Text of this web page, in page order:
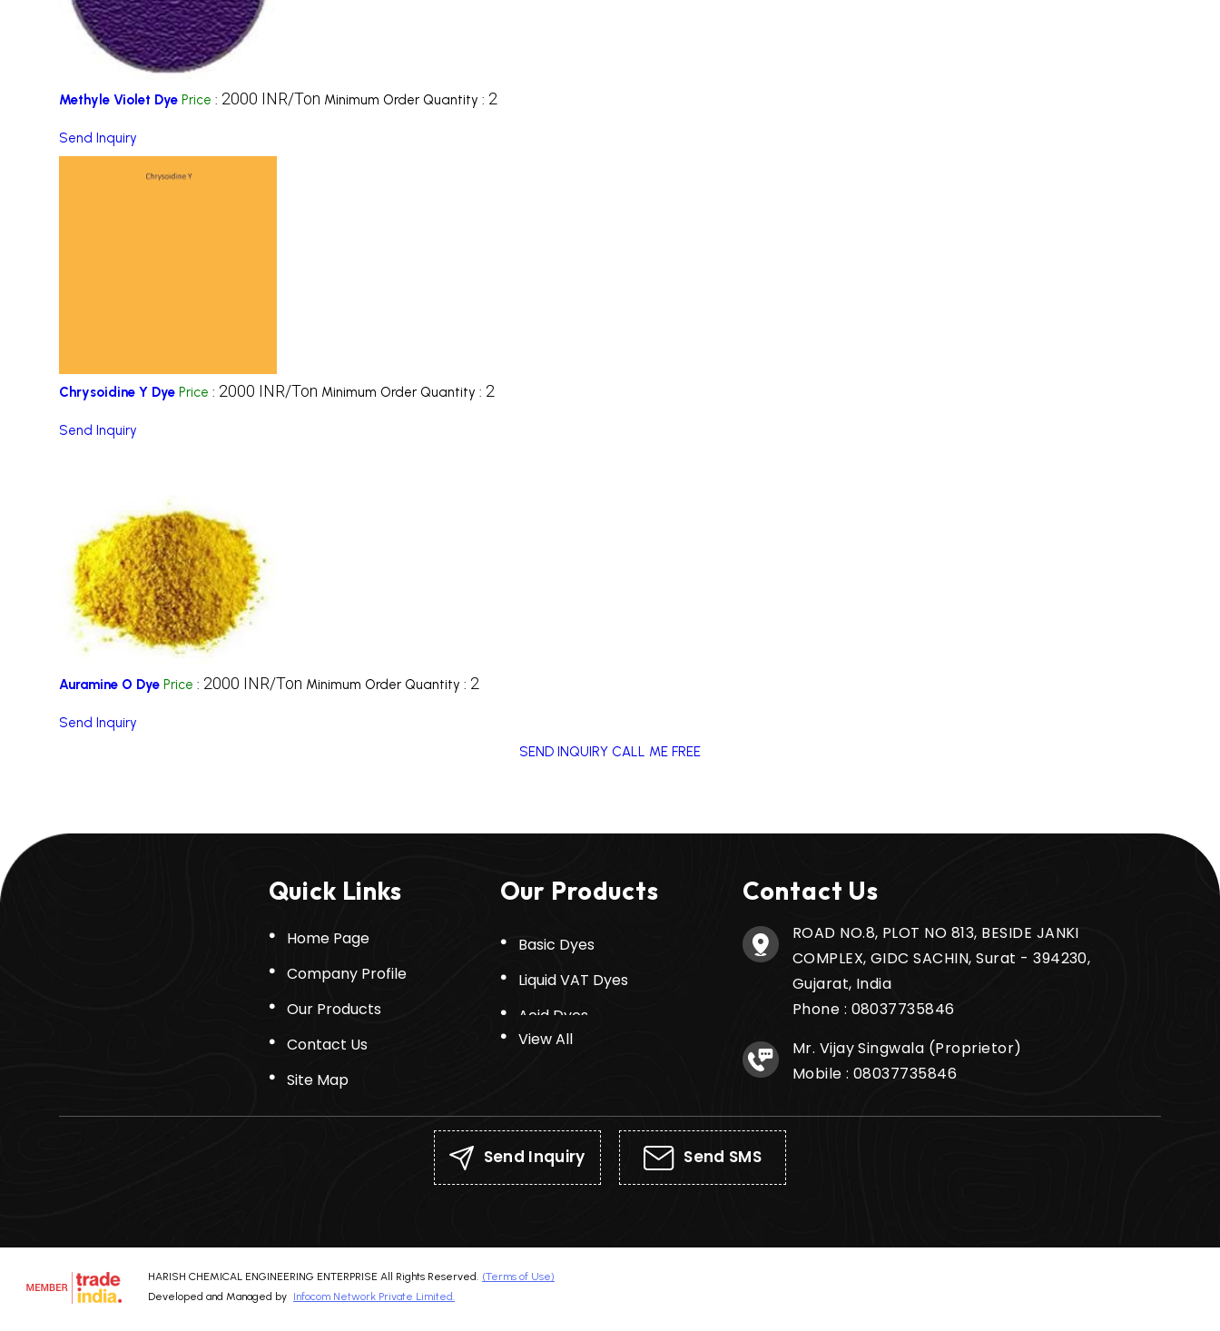
Methyle Violet Dye Price : 2000 INR/Ton Minimum Order Quantity : 2
Send Inquiry
Chrysoidine Y Dye Price : 2000 INR/Ton Minimum Order Quantity : 2
Send Inquiry
Auramine O Dye Price : 2000 INR/Ton Minimum Order Quantity : 2
Send Inquiry
SEND INQUIRY CALL ME FREE
Contact Us
ROAD NO.8, PLOT NO 813, BESIDE JANKI
COMPLEX, GIDC SACHIN, Surat - 394230,
Gujarat, India
Phone : 08037735846
Mr. Vijay Singwala (Proprietor)
Mobile :08037735846
Our Products
Basic Dyes
Liquid VAT Dyes
Acid Dyes
View All
Quick Links
Home Page
Company Profile
Our Products
Contact Us
Site Map
Send Inquiry Send SMS
HARISH CHEMICAL ENGINEERING ENTERPRISE All Rights Reserved. (Terms of Use)
Developed and Managed by Infocom Network Private Limited.